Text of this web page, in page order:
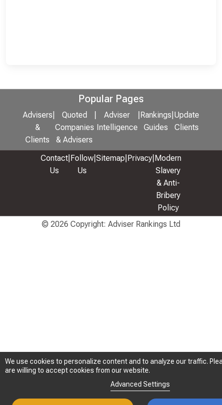
We use cookies to personalize content and to analyze our traffic.
are willing to accept cookies from our website.
Advanced Settings
Popular Pages
Advisers
&
Clients
Quoted
Companies
& Advisers
Adviser
Intelligence
Rankings
Guides
Update
Clients
Contact
Us
Follow
Us
Sitemap Privacy Modern
Slavery
& Anti-
Bribery
Policy
© 2026 Copyright: Adviser Rankings Ltd
We use cookies to personalize content and to analyze our traffic.
are willing to accept cookies from our website.
Advanced Settings